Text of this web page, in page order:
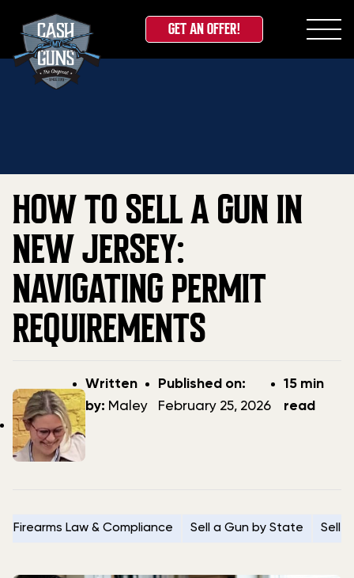
Skip
GET AN OFFER!
Home»Blog»How to Sell a Gun in New Jersey:
Navigating Permit Requirements
HOW TO SELL A GUN IN
NEW JERSEY:
NAVIGATING PERMIT
REQUIREMENTS
Post
author
Written
by: Maley
Post
date
Published on:
February 25, 2026
15 min
read
Firearms Law & Compliance Sell a Gun by State Sell